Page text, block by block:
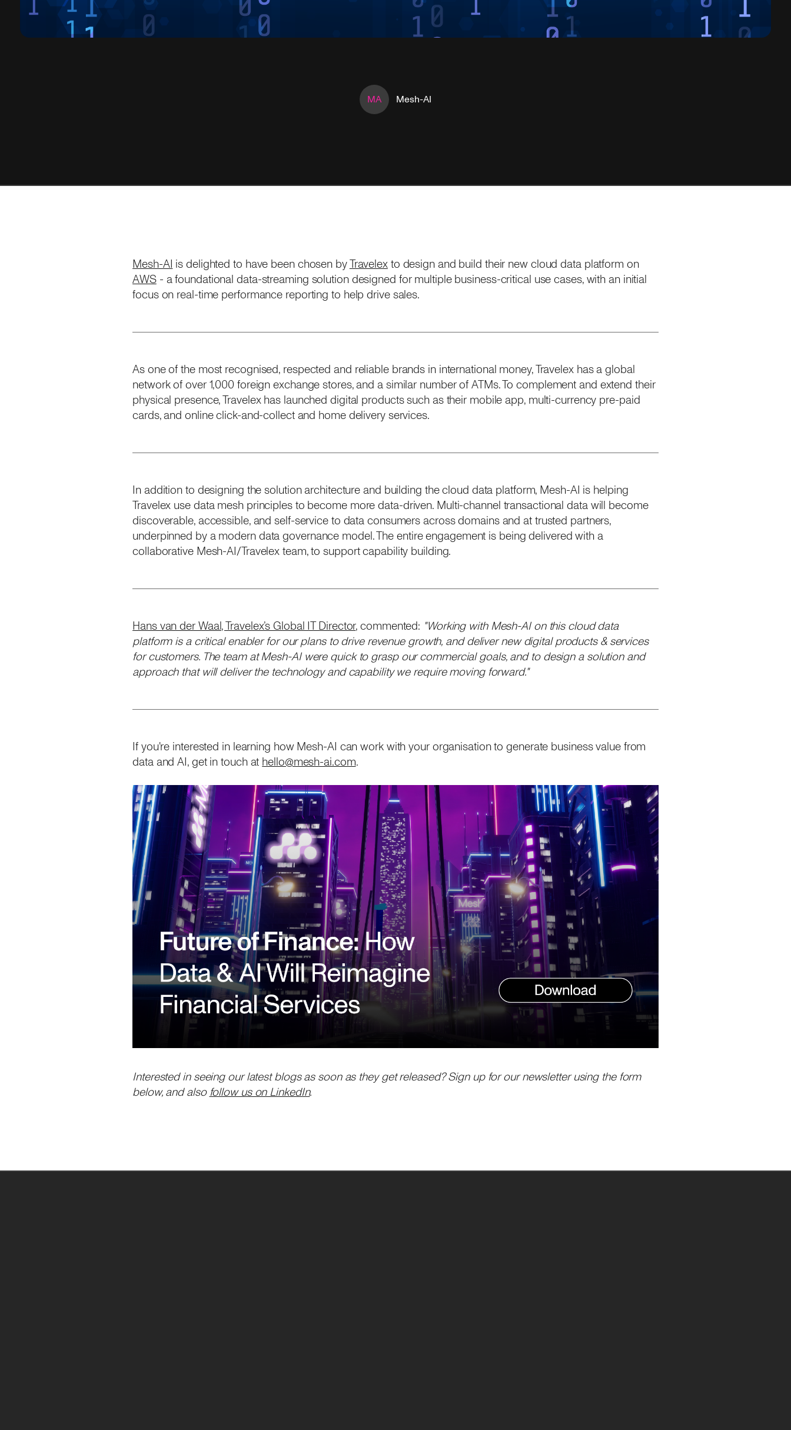
MA Mesh-AI
Mesh-AI is delighted to have been chosen byTravelexto design and build their new cloud data platform on
AWS- a foundational data-streaming solution designed for multiple business-critical use cases, with an initial
focus on real-time performance reporting to help drive sales.
As one of the most recognised, respected and reliable brands in international money, Travelex has a global
network of over 1,000 foreign exchange stores, and a similar number of ATMs. To complement and extend their
physical presence, Travelex has launched digital products such as their mobile app, multi-currency pre-paid
cards, and online click-and-collect and home delivery services.
In addition to designing the solution architecture and building the cloud data platform, Mesh-AI is helping
Travelex use data mesh principles to become more data-driven. Multi-channel transactional data will become
discoverable, accessible, and self-service to data consumers across domains and at trusted partners,
underpinned by a modern data governance model. The entire engagement is being delivered with a
collaborative Mesh-AI/Travelex team, to support capability building.
Hans van der Waal, Travelex’s Global IT Director, commented: "Working with Mesh-AI on this cloud data
platform is a critical enabler for our plans to drive revenue growth, and deliver new digital products & services
for customers. The team at Mesh-AI were quick to grasp our commercial goals, and to design a solution and
approach that will deliver the technology and capability we require moving forward."
If you're interested in learning how Mesh-AI can work with your organisation to generate business value from
data and AI, get in touch at hello@mesh-ai.com.
Interested in seeing our latest blogs as soon as they get released? Sign up for our newsletter using the form
below, and also follow us on LinkedIn.